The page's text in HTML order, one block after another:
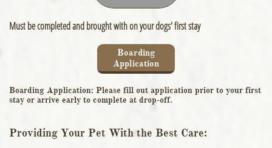
Must be completed and brought with on your dogs' first stay
Boarding
Application
Boarding Application: Please fill out application prior to your first
stay or arrive early to complete at drop-off.
Providing Your Pet With the Best Care: